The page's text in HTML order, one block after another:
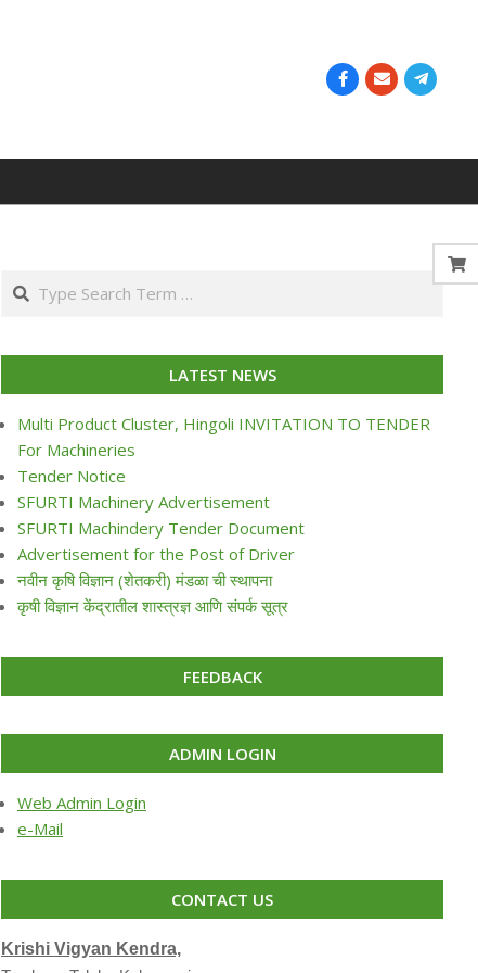
Search
LATEST NEWS
Multi Product Cluster, Hingoli INVITATION TO TENDER
For Machineries
Tender Notice
SFURTI Machinery Advertisement
SFURTI Machindery Tender Document
Advertisement for the Post of Driver
नवीन कृषि विज्ञान (शेतकरी) मंडळा ची स्थापना
कृषी विज्ञान केंद्रातील शास्त्रज्ञ आणि संपर्क सूत्र
FEEDBACK
ADMIN LOGIN
Web Admin Login
e-Mail
CONTACT US
Krishi Vigyan Kendra,